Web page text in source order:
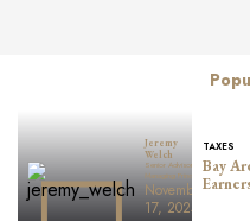
Jeremy
Welch
Senior Advisor,
Managing Principal
November
17, 2025
TAXES
Bay